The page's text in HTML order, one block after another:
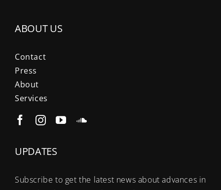
ABOUT US
Contact
Press
About
Services
UPDATES
Subscribe to get the latest news about advances in